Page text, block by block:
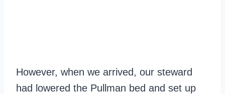
However, when we arrived, our steward
had lowered the Pullman bed and set up